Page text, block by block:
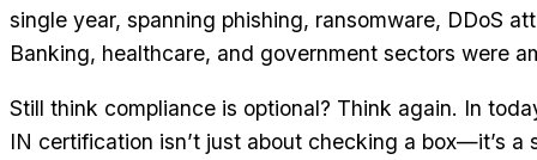
single year, spanning phishing, ransomware, DDoS
Banking, healthcare, and government sectors were
Still think compliance is optional? Think again. In
IN certification isn’t just about checking a box—it’s a